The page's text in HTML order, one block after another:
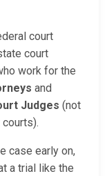
court
court
work for the
and
Judges (not
case early on,
a trial like the